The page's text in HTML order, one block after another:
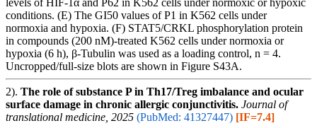
levels of HIF-1α and P62 in K562 cells under normoxic or hypoxic
conditions. (E) The GI50 values of P1 in K562 cells under
normoxia and hypoxia. (F) STAT5/CRKL phosphorylation protein
in compounds (200 nM)-treated K562 cells under normoxia or
hypoxia (6 h), β-Tubulin was used as a loading control, n = 4.
Uncropped/full-size blots are shown in Figure S43A.
2). The role of substance P in Th17/Treg imbalance and ocular
surface damage in chronic allergic conjunctivitis. Journal of
translational medicine, 2025 (PubMed: 41327447) [IF=7.4]